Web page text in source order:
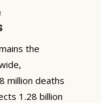
the
million deaths
1.28 billion